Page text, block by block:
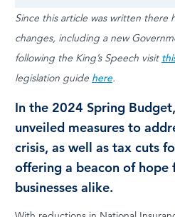
Since this article was written there
changes, including a new
following the King’s Speech visit
legislation guide here.
In the 2024 Spring
unveiled measures to
crisis, as well as tax cuts
offering a beacon of hope
businesses alike.